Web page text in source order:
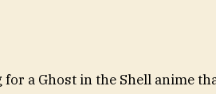
for a Ghost in the Shell anime